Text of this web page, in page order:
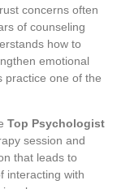
concerns often
of counseling
how to
emotional
practice one of the
Top Psychologist
session and
that leads to
interacting with